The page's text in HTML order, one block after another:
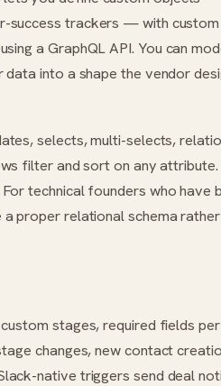
success trackers — with
a GraphQL API. You can
into a shape the vendor
selects, multi-selects,
filter and sort on any
technical founders who have
proper relational schema
stages, required fields
changes, new contact
native triggers send deal